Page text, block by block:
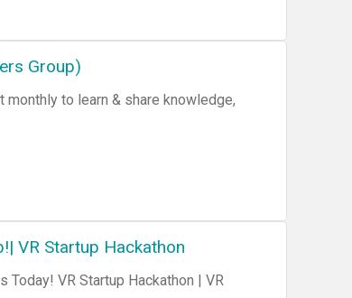
Group)
VR Startup Hackathon